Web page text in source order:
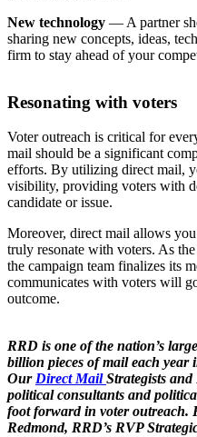
New technology — A partner
sharing new concepts, ideas,
firm to stay ahead of your
Resonating with voters
Voter outreach is critical for
mail should be a significant
efforts. By utilizing direct mail,
visibility, providing voters with
candidate or issue.
Moreover, direct mail allows
truly resonate with voters. As
the campaign team finalizes its
communicates with voters will
outcome.
RRD is one of the nation’s
billion pieces of mail each year
Our Direct MailStrategists
political consultants and
foot forward in voter outreach.
Redmond, RRD’s RVP